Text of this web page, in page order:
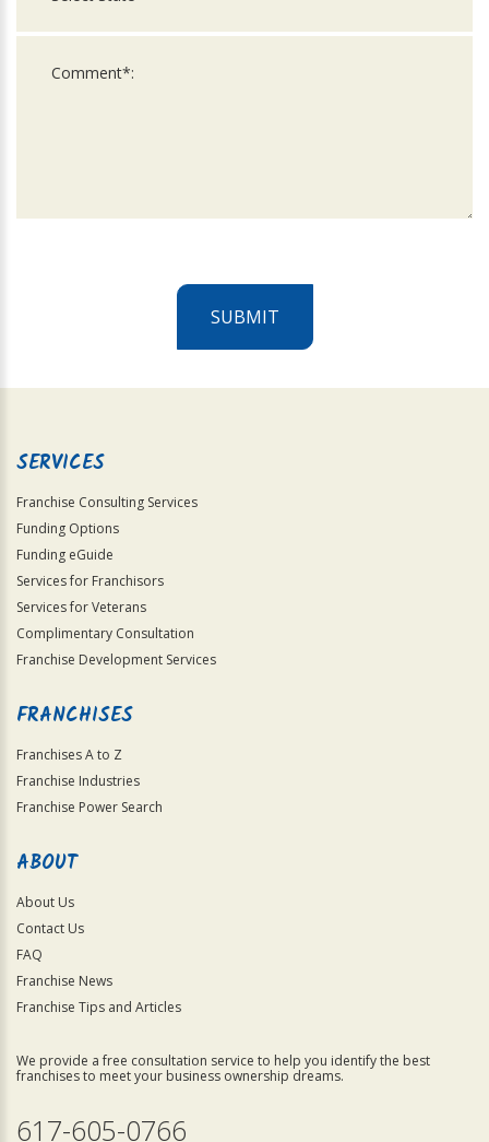
SUBMIT
Official
SERVICES
Franchise Consulting Services
Funding Options
Funding eGuide
Services for Franchisors
Services for Veterans
Complimentary Consultation
Franchise Development Services
FRANCHISES
Franchises A to Z
Franchise Industries
Franchise Power Search
ABOUT
About Us
Contact Us
FAQ
Franchise News
Franchise Tips and Articles
We provide a free consultation service to help you identify the best
franchises to meet your business ownership dreams.
617-605-0766